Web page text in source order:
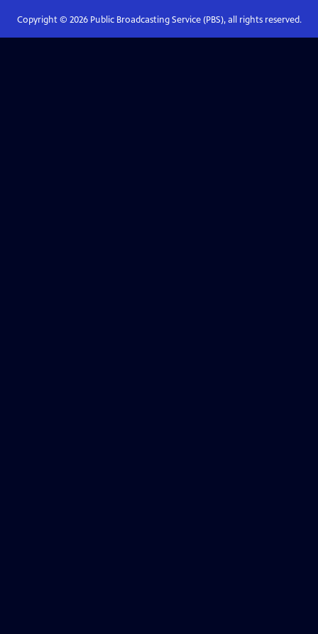
Copyright © 2026Public Broadcasting Service (PBS), all rights reserved.